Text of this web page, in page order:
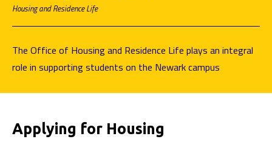
Housing and Residence Life
The Office of Housing and Residence Life plays an integral
role in supporting students on the Newark campus
Applying for Housing